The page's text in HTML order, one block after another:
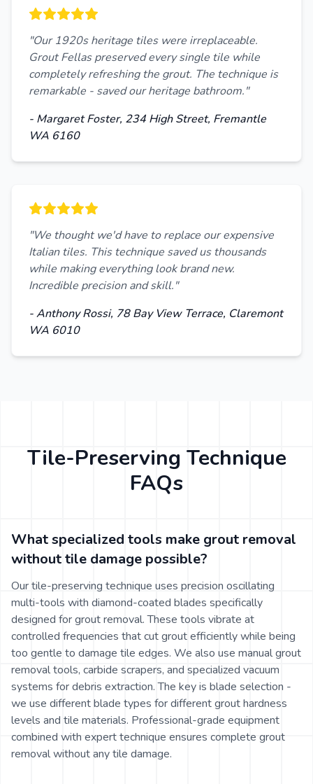
"Our 1920s heritage tiles were irreplaceable.
Grout Fellas preserved every single tile while
completely refreshing the grout. The technique is
remarkable - saved our heritage bathroom."
- Margaret Foster, 234 High Street, Fremantle
WA 6160
"We thought we'd have to replace our expensive
Italian tiles. This technique saved us thousands
while making everything look brand new.
Incredible precision and skill."
- Anthony Rossi, 78 Bay View Terrace, Claremont
WA 6010
Tile-Preserving Technique
FAQs
What specialized tools make grout removal
without tile damage possible?
Our tile-preserving technique uses precision oscillating
multi-tools with diamond-coated blades specifically
designed for grout removal. These tools vibrate at
controlled frequencies that cut grout efficiently while being
too gentle to damage tile edges. We also use manual grout
removal tools, carbide scrapers, and specialized vacuum
systems for debris extraction. The key is blade selection -
we use different blade types for different grout hardness
levels and tile materials. Professional-grade equipment
combined with expert technique ensures complete grout
removal without any tile damage.